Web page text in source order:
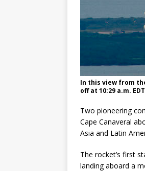
In this view from
off at 10:29 a.m.
Two pioneering
Cape Canaveral
Asia and Latin
The rocket’s first
landing aboard a